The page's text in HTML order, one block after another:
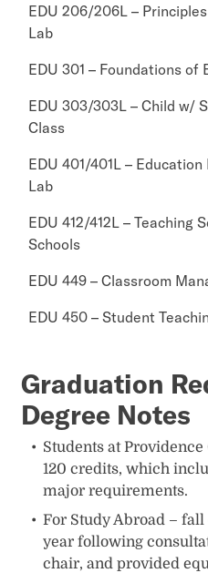
EDU 206/206L –
Lab
EDU 301 – Foundations of
EDU 303/303L – Child w/
Class
EDU 401/401L –
Lab
EDU 412/412L – Teaching
Schools
EDU 449 – Classroom
EDU 450 – Student
Graduation
Degree Notes
Students at
120 credits, which
major requirements.
For Study Abroad –
year following
chair, and provided